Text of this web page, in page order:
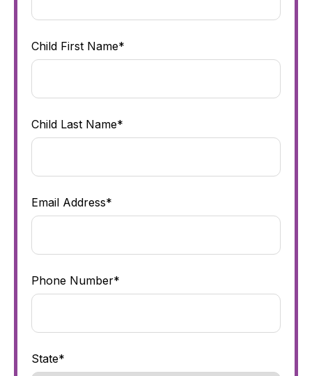
Child First Name*
Child Last Name*
Email Address*
Phone Number*
State*